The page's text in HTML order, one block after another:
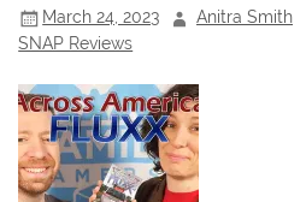
March 24, 2023
Anitra Smith
SNAP Reviews